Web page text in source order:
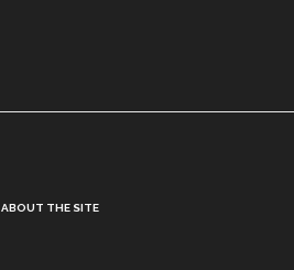
ABOUT THE SITE